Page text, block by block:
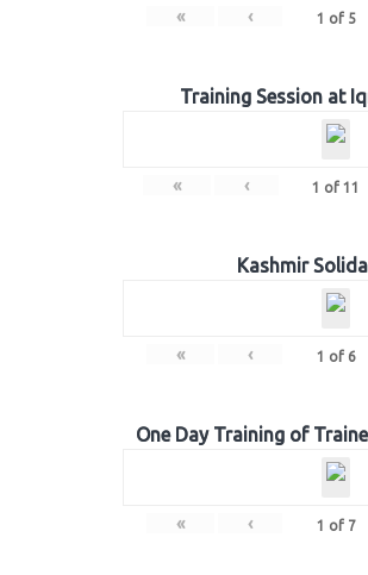
« ‹ 1 of 5
Training Session at
« ‹ 1 of 11
Kashmir
« ‹ 1 of 6
One Day Training of
« ‹ 1 of 7